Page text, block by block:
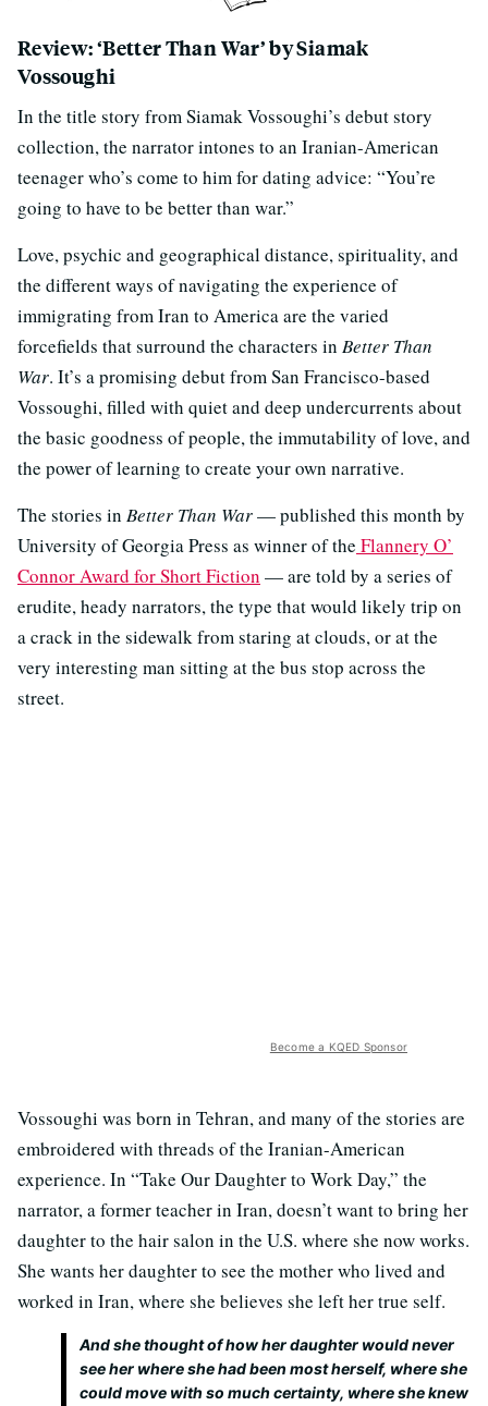
Review: ‘Better Than War’ by Siamak
Vossoughi
In the title story from Siamak Vossoughi’s debut story
collection, the narrator intones to an Iranian-American
teenager who’s come to him for dating advice: “You’re
going to have to be better than war.”
Love, psychic and geographical distance, spirituality, and
the different ways of navigating the experience of
immigrating from Iran to America are the varied
forcefields that surround the characters in Better Than
War. It’s a promising debut from San Francisco-based
Vossoughi, filled with quiet and deep undercurrents about
the basic goodness of people, the immutability of love, and
the power of learning to create your own narrative.
The stories in Better Than War— published this month by
University of Georgia Press as winner of the Flannery O’
Connor Award for Short Fiction — are told by a series of
erudite, heady narrators, the type that would likely trip on
a crack in the sidewalk from staring at clouds, or at the
very interesting man sitting at the bus stop across the
street.
Become a KQED Sponsor
Vossoughi was born in Tehran, and many of the stories are
embroidered with threads of the Iranian-American
experience. In “Take Our Daughter to Work Day,” the
narrator, a former teacher in Iran, doesn’t want to bring her
daughter to the hair salon in the U.S. where she now works.
She wants her daughter to see the mother who lived and
worked in Iran, where she believes she left her true self.
And she thought of how her daughter would never
see her where she had been most herself, where she
could move with so much certainty, where she knew